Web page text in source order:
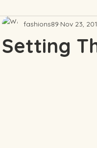
Setting
fashions89 Nov 23,